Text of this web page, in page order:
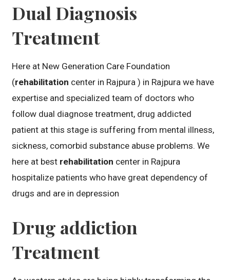
Dual Diagnosis
Treatment
Here at New Generation Care Foundation
(rehabilitation center in Rajpura ) in Rajpura we have
expertise and specialized team of doctors who
follow dual diagnose treatment, drug addicted
patient at this stage is suffering from mental illness,
sickness, comorbid substance abuse problems. We
here at best rehabilitation center in Rajpura
hospitalize patients who have great dependency of
drugs and are in depression
Drug addiction
Treatment